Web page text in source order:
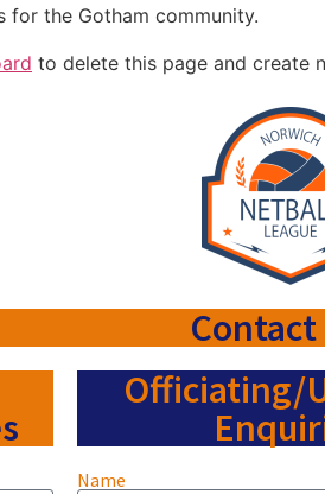
for the Gotham community.
to delete this page and create
Contact
Officiating/
Name